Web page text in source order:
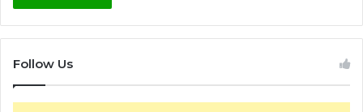
Follow Us